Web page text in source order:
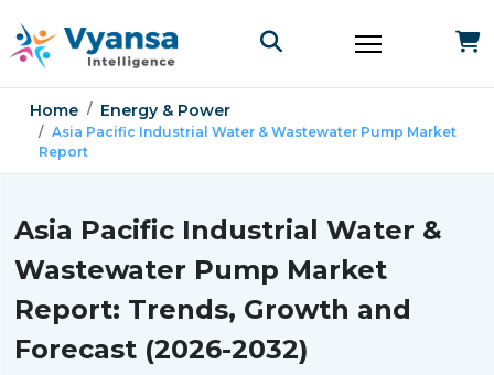
Home Energy & Power
Asia Pacific Industrial Water & Wastewater Pump Market
Report
Asia Pacific Industrial Water &
Wastewater Pump Market
Report: Trends, Growth and
Forecast (2026-2032)